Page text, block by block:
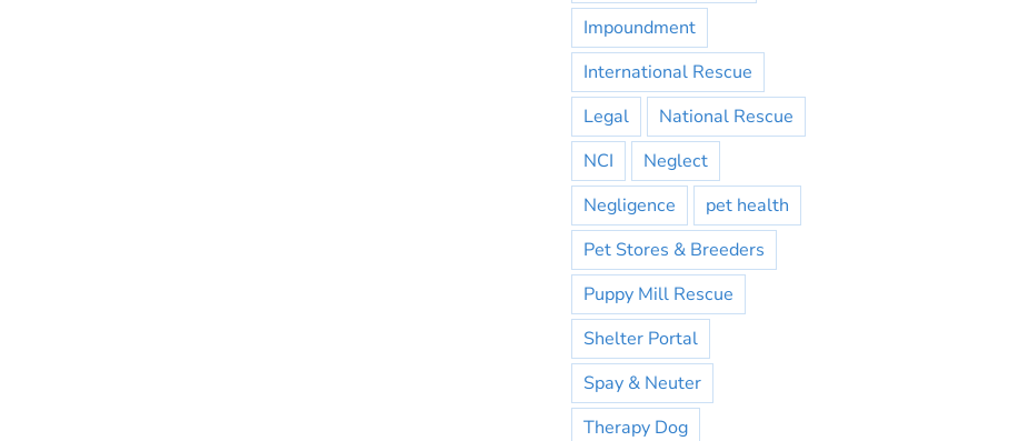
Impoundment
International Rescue
Legal
National Rescue
NCI
Neglect
Negligence
pet health
Pet Stores & Breeders
Puppy Mill Rescue
Shelter Portal
Spay & Neuter
Therapy Dog